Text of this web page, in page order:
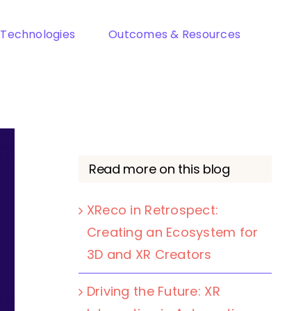
Technologies Outcomes & Resources
Read more on this blog
XReco in Retrospect:
Creating an Ecosystem for
3D and XR Creators
Driving the Future: XR